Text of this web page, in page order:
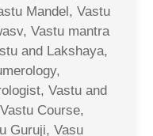
Mandel, Vastu
Vastu mantra
and Lakshaya,
Vastu and
Course,
Guruji, Vasu